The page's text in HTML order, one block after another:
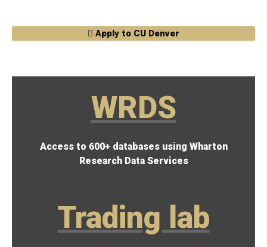
Apply to CU Denver
WRDS
Access to 600+ databases using Wharton
Research Data Services
Trading lab